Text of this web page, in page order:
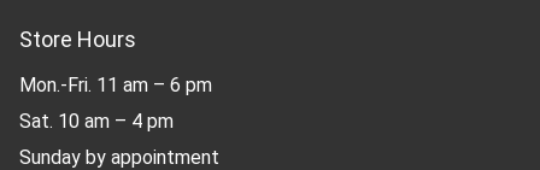
Store Hours
Mon.-Fri. 11 am – 6 pm
Sat. 10 am – 4 pm
Sunday by appointment